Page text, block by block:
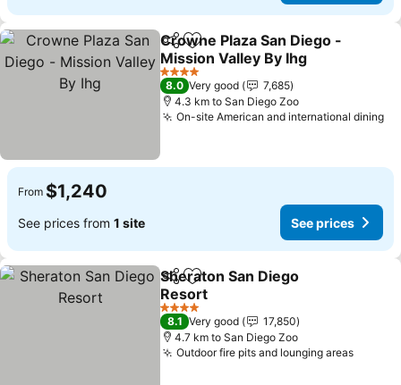
ShareAdd to favorites
Crowne Plaza San Diego -
Mission Valley By Ihg
See prices
4 Stars
8.0 Very good
7,685
4.3 km to San Diego Zoo
On-site American and international dining
From $1,240
See prices from 1 site See prices
ShareAdd to favorites
Sheraton San Diego
Resort
See prices
4 Stars
8.1 Very good
17,850
4.7 km to San Diego Zoo
Outdoor fire pits and lounging areasSee